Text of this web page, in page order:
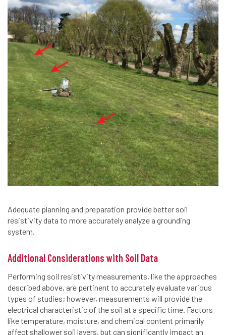
Adequate planning and preparation provide better soil
resistivity data to more accurately analyze a grounding
system.
Additional Considerations with Soil Data
Performing soil resistivity measurements, like the approaches
described above, are pertinent to accurately evaluate various
types of studies; however, measurements will provide the
electrical characteristic of the soil at a specific time. Factors
like temperature, moisture, and chemical content primarily
affect shallower soil layers, but can significantly impact an